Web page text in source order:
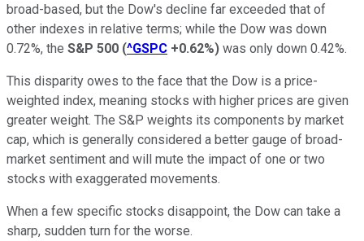
broad-based, but the Dow's decline far exceeded that of
other indexes in relative terms; while the Dow was down
0.72%, the S&P 500 (^GSPC +0.62%) was only down 0.42%.
This disparity owes to the face that the Dow is a price-
weighted index, meaning stocks with higher prices are given
greater weight. The S&P weights its components by market
cap, which is generally considered a better gauge of broad-
market sentiment and will mute the impact of one or two
stocks with exaggerated movements.
When a few specific stocks disappoint, the Dow can take a
sharp, sudden turn for the worse.